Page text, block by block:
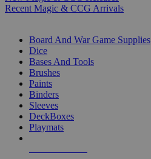
Recent Magic & CCG Arrivals
Board And War Game Supplies
Dice
Bases And Tools
Brushes
Paints
Binders
Sleeves
DeckBoxes
Playmats